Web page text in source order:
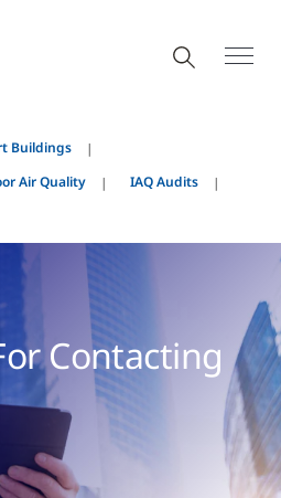
Buildings
Air Quality
IAQ Audits
Contacting